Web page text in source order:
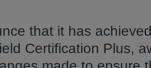
that it has
Certification Plus,